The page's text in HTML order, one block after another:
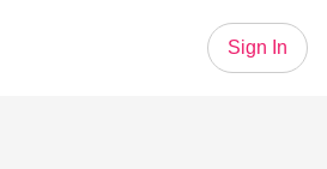
Sign In